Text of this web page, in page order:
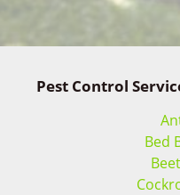
Pest Control
Bed